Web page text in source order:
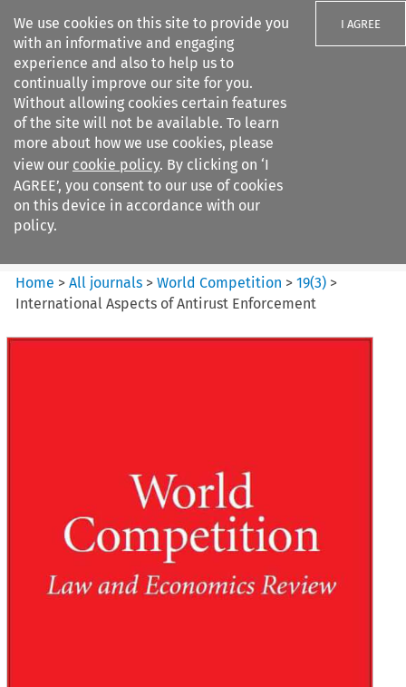
We use cookies on this site to provide you
with an informative and engaging
experience and also to help us to
continually improve our site for you.
Without allowing cookies certain features
of the site will not be available. To learn
more about how we use cookies, please
view our cookie policy. By clicking on ‘I
AGREE’, you consent to our use of cookies
on this device in accordance with our
policy.
I AGREE
Search filters
World Competition
Home >All journals >World Competition >19(3) >
International Aspects of Antirust Enforcement